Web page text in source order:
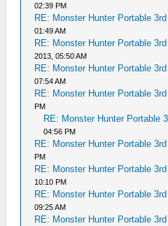
02:39 PM
RE: Monster Hunter Portable
01:49 AM
RE: Monster Hunter Portable
2013, 05:50 AM
RE: Monster Hunter Portable
07:54 AM
RE: Monster Hunter Portable
PM
RE: Monster Hunter Portable
04:56 PM
RE: Monster Hunter Portable
PM
RE: Monster Hunter Portable
10:10 PM
RE: Monster Hunter Portable
09:25 AM
RE: Monster Hunter Portable